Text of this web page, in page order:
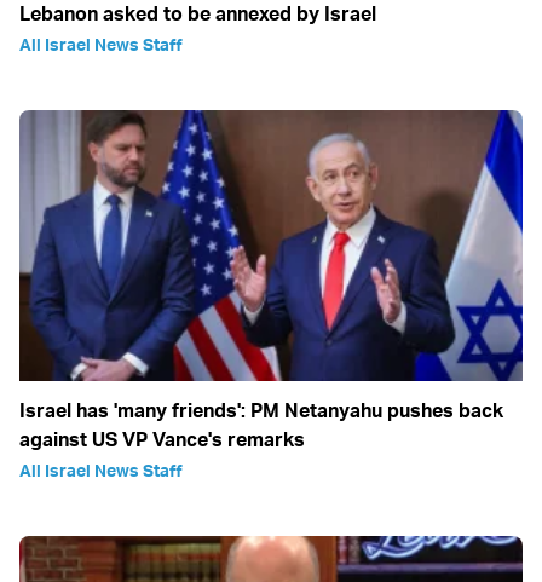
Lebanon asked to be annexed by Israel
All Israel News Staff
Israel has 'many friends': PM Netanyahu pushes back
against US VP Vance's remarks
All Israel News Staff